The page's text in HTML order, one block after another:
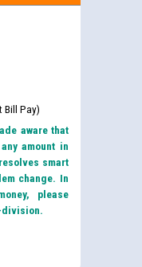
Bill Pay)
aware that
amount in
smart
change. In
please
division.